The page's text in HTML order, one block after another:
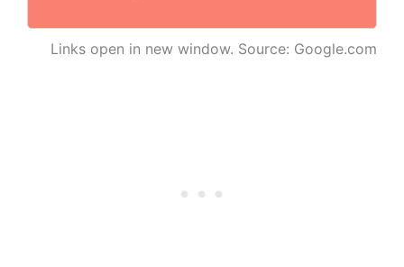
Links open in new window. Source: Google.com